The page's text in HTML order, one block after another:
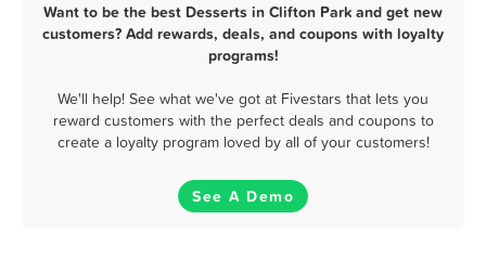
Want to be the best Desserts in Clifton Park and get new
customers? Add rewards, deals, and coupons with loyalty
programs!
We'll help! See what we've got at Fivestars that lets you
reward customers with the perfect deals and coupons to
create a loyalty program loved by all of your customers!
See A Demo